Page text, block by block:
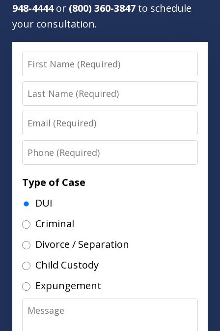
948-4444or (800) 360-3847 to schedule
your consultation.
First
Name
Last
Name
Email
Phone
Type of Case
DUI
Criminal
Divorce / Separation
Child Custody
Expungement
Message